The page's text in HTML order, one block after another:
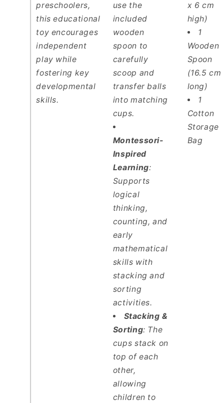
preschoolers,
this educational
toy encourages
independent
play while
fostering key
developmental
skills.
use the
included
wooden
spoon to
carefully
scoop and
transfer balls
into matching
cups.
Montessori-
Inspired
Learning:
Supports
logical
thinking,
counting, and
early
mathematical
skills with
stacking and
sorting
activities.
Stacking &
Sorting: The
cups stack on
top of each
other,
allowing
children to
x 6 cm
high)
1
Wooden
Spoon
(16.5 cm
long)
1
Cotton
Storage
Bag